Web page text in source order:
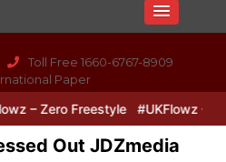
Toll Free 1660-6767-8909
Paper
– Zero Freestyle #UKFlowz –
Out JDZmedia